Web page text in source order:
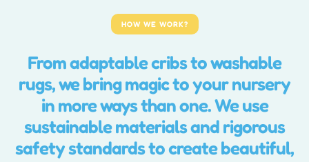
HOW WE WORK?
From adaptable cribs to washable
rugs, we bring magic to your nursery
in more ways than one. We use
sustainable materials and rigorous
safety standards to create beautiful,